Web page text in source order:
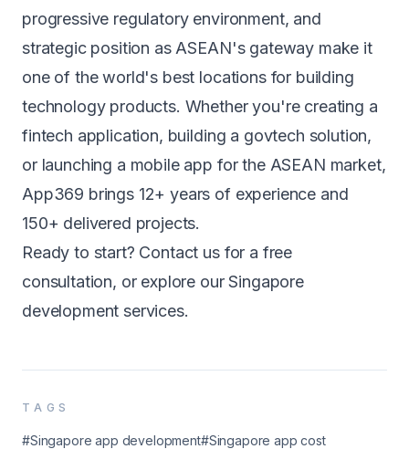
progressive regulatory environment, and
strategic position as ASEAN's gateway make it
one of the world's best locations for building
technology products. Whether you're creating a
fintech application, building a govtech solution,
or launching a mobile app for the ASEAN market,
App369 brings 12+ years of experience and
150+ delivered projects.
Ready to start? Contact usfor a free
consultation, or explore ourSingapore
development services.
TAGS
#Singapore app development#Singapore app cost